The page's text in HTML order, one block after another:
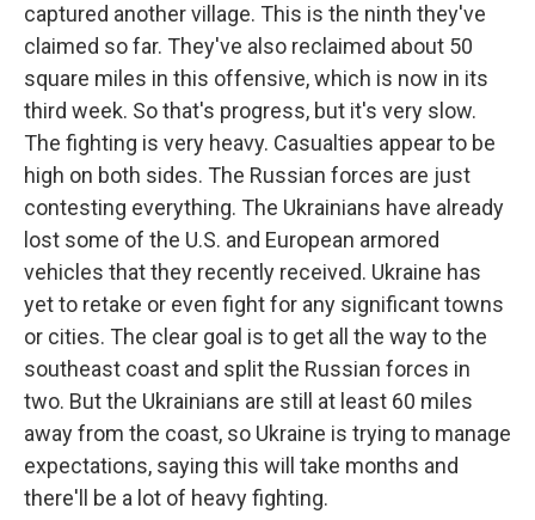
captured another village. This is the ninth they've
claimed so far. They've also reclaimed about 50
square miles in this offensive, which is now in its
third week. So that's progress, but it's very slow.
The fighting is very heavy. Casualties appear to be
high on both sides. The Russian forces are just
contesting everything. The Ukrainians have already
lost some of the U.S. and European armored
vehicles that they recently received. Ukraine has
yet to retake or even fight for any significant towns
or cities. The clear goal is to get all the way to the
southeast coast and split the Russian forces in
two. But the Ukrainians are still at least 60 miles
away from the coast, so Ukraine is trying to manage
expectations, saying this will take months and
there'll be a lot of heavy fighting.